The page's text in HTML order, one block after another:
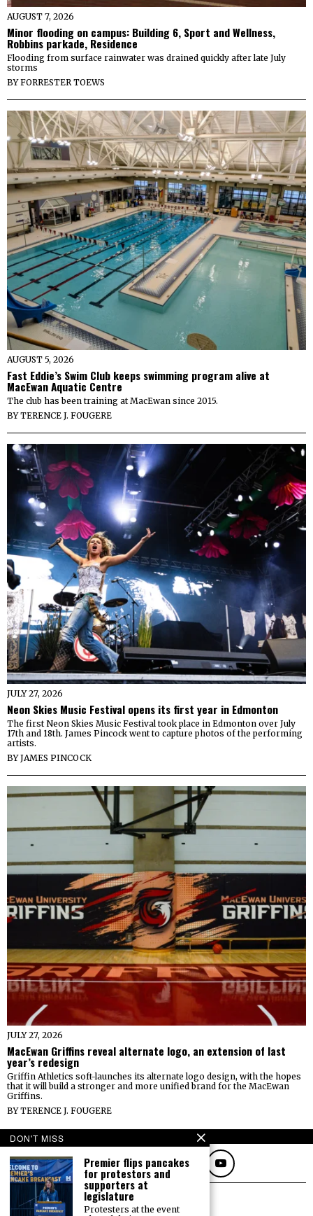
AUGUST 7, 2026
Minor flooding on campus: Building 6, Sport and Wellness,
Robbins parkade, Residence
Flooding from surface rainwater was drained quickly after late July
storms
BYFORRESTER TOEWS
AUGUST 5, 2026
Fast Eddie’s Swim Club keeps swimming program alive at
MacEwan Aquatic Centre
The club has been training at MacEwan since 2015.
BYTERENCE J. FOUGERE
JULY 27, 2026
Neon Skies Music Festival opens its first year in Edmonton
The first Neon Skies Music Festival took place in Edmonton over July
17th and 18th. James Pincock went to capture photos of the performing
artists.
BYJAMES PINCOCK
JULY 27, 2026
MacEwan Griffins reveal alternate logo, an extension of last
year’s redesign
Griffin Athletics soft-launches its alternate logo design, with the hopes
that it will build a stronger and more unified brand for the MacEwan
Griffins.
BYTERENCE J. FOUGERE
DON'T MISS
Premier flips pancakes
for protestors and
supporters at
legislature
Protesters at the event